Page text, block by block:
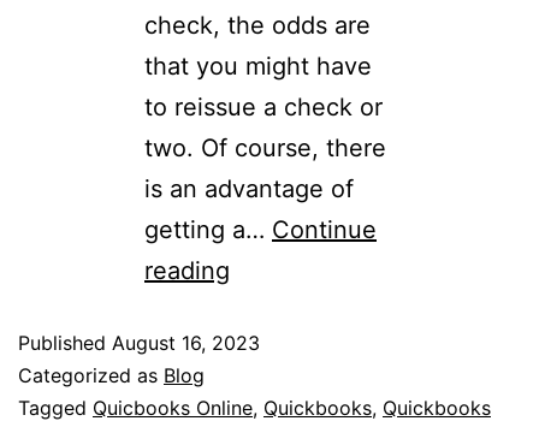
check, the odds are
that you might have
to reissue a check or
two. Of course, there
is an advantage of
getting a… Continue
reading
Published August 16, 2023
Categorized as Blog
Tagged Quicbooks Online, Quickbooks, Quickbooks